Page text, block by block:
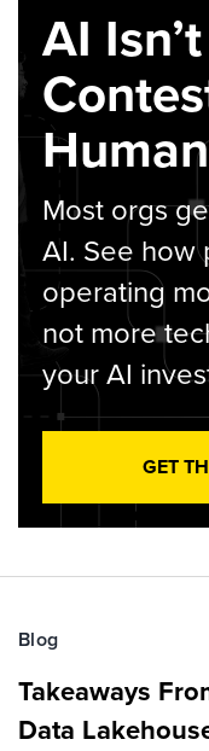
AI
Most orgs
AI. See how
operating
not more
your AI
GET
Blog
Takeaways
Data